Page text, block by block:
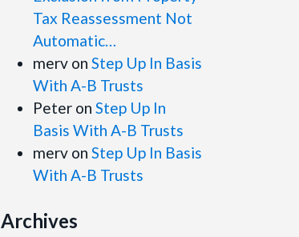
Tax Reassessment Not
Automatic…
merv on Step Up In Basis
With A-B Trusts
Peter on Step Up In
Basis With A-B Trusts
merv on Step Up In Basis
With A-B Trusts
Archives